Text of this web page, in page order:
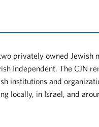
privately owned Jewish
Independent. The CJN
institutions and
locally, in Israel, and